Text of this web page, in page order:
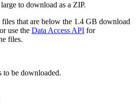
to download as a ZIP.
that are below the 1.4 GB download
use the Data Access API for
files.
to be downloaded.